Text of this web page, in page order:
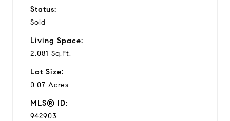
Status:
Sold
Living Space:
2,081 Sq.Ft.
Lot Size:
0.07 Acres
MLS® ID:
942903